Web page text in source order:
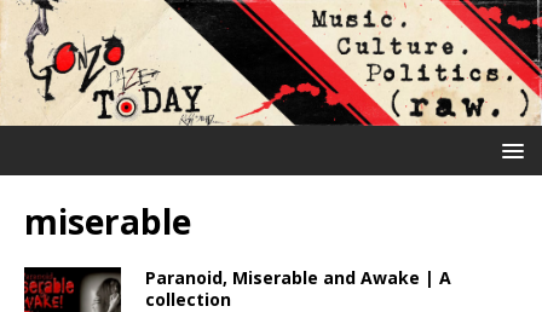
miserable
Paranoid, Miserable and Awake | A
collection